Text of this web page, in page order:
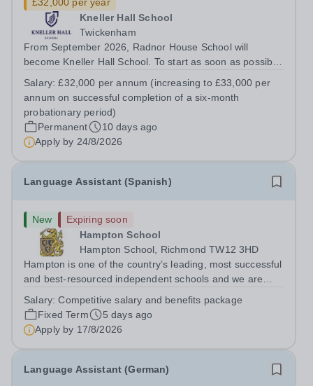
Kneller Hall School
Twickenham
From September 2026, Radnor House School will
become Kneller Hall School. To start as soon as possible,
someone with finance experience, energy and
commitment to join our forward-thinking and...
Salary:£32,000 per annum (increasing to £33,000 per
annum on successful completion of a six-month
probationary period)
Permanent
10 days ago
Apply by 24/8/2026
Language Assistant (Spanish)
New
Expiring soon
Hampton School
Hampton School, Richmond TW12 3HD
Hampton is one of the country’s leading, most successful
and best-resourced independent schools and we are
September 2026 to join a vibrant and successful
department in a happy, high-achieving...
Salary:Competitive salary and benefits package
Fixed Term
5 days ago
Apply by 17/8/2026
Language Assistant (German)